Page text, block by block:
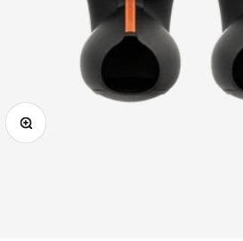
Zoom in on image